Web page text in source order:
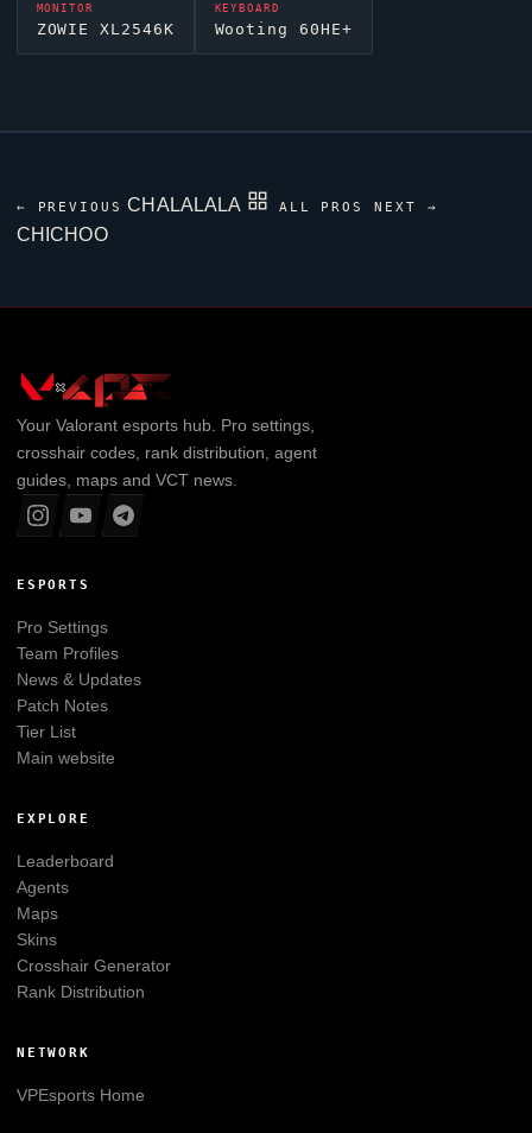
MONITOR
ZOWIE XL2546K
KEYBOARD
Wooting 60HE+
← PREVIOUS CHALALALA ALL PROSNEXT →
CHICHOO
Your Valorantesports hub. Pro settings,
crosshair codes, rank distribution, agent
guides, maps and VCT news.
ESPORTS
Pro Settings
Team Profiles
News & Updates
Patch Notes
Tier List
Main website
EXPLORE
Leaderboard
Agents
Maps
Skins
Crosshair Generator
Rank Distribution
NETWORK
VPEsportsHome